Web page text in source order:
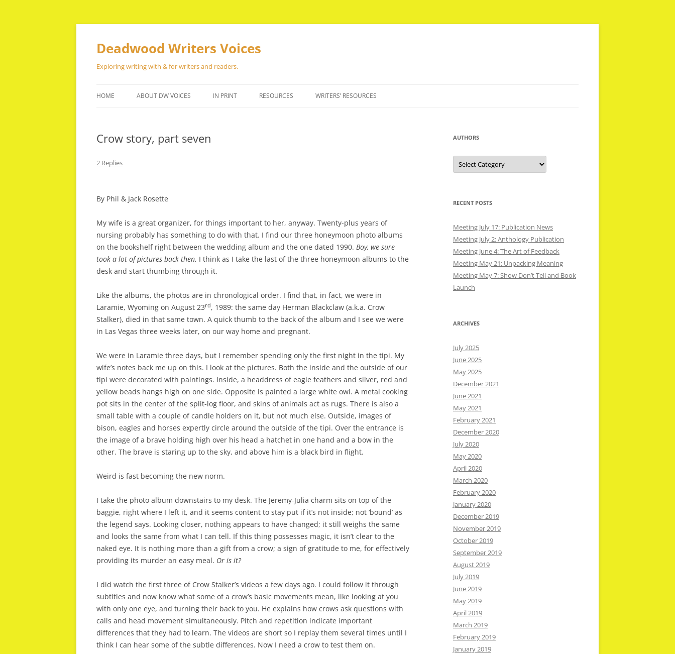
Skip
Deadwood Writers Voices
Exploring writing with & for writers and readers.
HOME ABOUT DW VOICES IN PRINT RESOURCES WRITERS’ RESOURCES
Crow story, part seven
2 Replies
By Phil & Jack Rosette
My wife is a great organizer, for things important to her, anyway. Twenty-plus years of
nursing probably has something to do with that. I find our three honeymoon photo albums
on the bookshelf right between the wedding album and the one dated 1990. Boy, we sure
took a lot of pictures back then, I think as I take the last of the three honeymoon albums to the
desk and start thumbing through it.
Like the albums, the photos are in chronological order. I find that, in fact, we were in
Laramie, Wyoming on August 23rd, 1989: the same day Herman Blackclaw (a.k.a. Crow
Stalker), died in that same town. A quick thumb to the back of the album and I see we were
in Las Vegas three weeks later, on our way home and pregnant.
We were in Laramie three days, but I remember spending only the first night in the tipi. My
wife’s notes back me up on this. I look at the pictures. Both the inside and the outside of our
tipi were decorated with paintings. Inside, a headdress of eagle feathers and silver, red and
yellow beads hangs high on one side. Opposite is painted a large white owl. A metal cooking
pot sits in the center of the split-log floor, and skins of animals act as rugs. There is also a
small table with a couple of candle holders on it, but not much else. Outside, images of
bison, eagles and horses expertly circle around the outside of the tipi. Over the entrance is
the image of a brave holding high over his head a hatchet in one hand and a bow in the
other. The brave is staring up to the sky, and above him is a black bird in flight.
Weird is fast becoming the new norm.
I take the photo album downstairs to my desk. The Jeremy-Julia charm sits on top of the
baggie, right where I left it, and it seems content to stay put if it’s not inside; not ‘bound’ as
the legend says. Looking closer, nothing appears to have changed; it still weighs the same
and looks the same from what I can tell. If this thing possesses magic, it isn’t clear to the
naked eye. It is nothing more than a gift from a crow; a sign of gratitude to me, for effectively
providing its murder an easy meal. Or is it?
I did watch the first three of Crow Stalker’s videos a few days ago. I could follow it through
subtitles and now know what some of a crow’s basic movements mean, like looking at you
with only one eye, and turning their back to you. He explains how crows ask questions with
calls and head movement simultaneously. Pitch and repetition indicate important
differences that they had to learn. The videos are short so I replay them several times until I
think I can hear some of the subtle differences. Now I need a crow to test them on.
AUTHORS
Authors
RECENT POSTS
Meeting July 17: Publication News
Meeting July 2: Anthology Publication
Meeting June 4: The Art of Feedback
Meeting May 21: Unpacking Meaning
Meeting May 7: Show Don’t Tell and Book
Launch
ARCHIVES
July 2025
June 2025
May 2025
December 2021
June 2021
May 2021
February 2021
December 2020
July 2020
May 2020
April 2020
March 2020
February 2020
January 2020
December 2019
November 2019
October 2019
September 2019
August 2019
July 2019
June 2019
May 2019
April 2019
March 2019
February 2019
January 2019